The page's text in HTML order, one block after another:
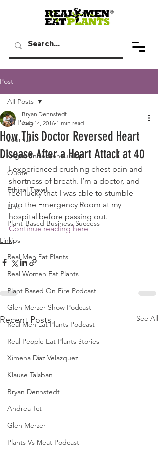
Post
All Posts
Journal
Vegan Entrepreneurship
Quote
Ethical Travel
Link
Plant-Based Business Success
Tips
Real Men Eat Plants
Real Women Eat Plants
Plant Based On Fire Podcast
Glen Merzer Show Podcast
Real Men Eat Plants Podcast
Real People Eat Plants Stories
Ximena Diaz Velazquez
Klause Talaban
Bryan Dennstedt
Andrea Tot
Glen Merzer
Plants Vs Meat Podcast
All Posts
How This Doctor Reversed Heart
Disease After a Heart Attack at 40
Bryan Dennstedt
Aug 14, 2016 1 min read
I experienced crushing chest pain and
shortness of breath. I’m a doctor, and
feel lucky that I was able to stumble
into the Emergency Room at my
hospital before passing out.
Continue reading here
Link
Recent Posts See All